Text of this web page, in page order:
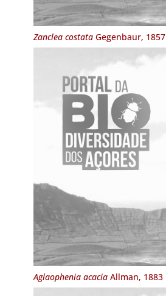
Zanclea costataGegenbaur, 1857
Aglaophenia acaciaAllman, 1883